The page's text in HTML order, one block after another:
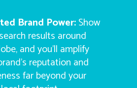
Brand Power:Show
results around
and you’ll amplify
reputation and
far beyond your